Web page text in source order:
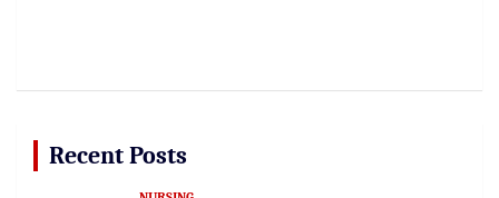
Recent Posts